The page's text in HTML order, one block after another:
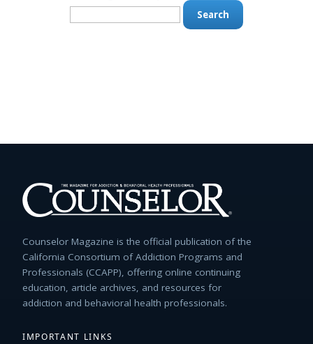
Search
for:
Counselor Magazine is the official publication of the
California Consortium of Addiction Programs and
Professionals (CCAPP), offering online continuing
education, article archives, and resources for
addiction and behavioral health professionals.
IMPORTANT LINKS